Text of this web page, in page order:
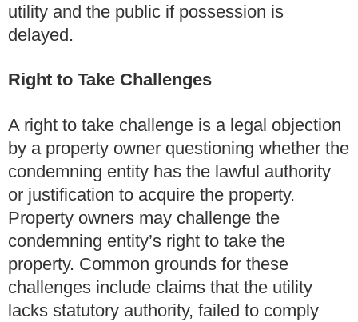
utility and the public if possession is
delayed.
Right to Take Challenges
A right to take challenge is a legal objection
by a property owner questioning whether the
condemning entity has the lawful authority
or justification to acquire the property.
Property owners may challenge the
condemning entity’s right to take the
property. Common grounds for these
challenges include claims that the utility
lacks statutory authority, failed to comply